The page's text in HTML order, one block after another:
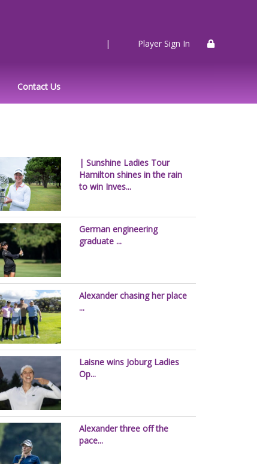
| Player Sign In
Contact Us
| Sunshine Ladies Tour
Hamilton shines in the rain
to win Inves...
German engineering
graduate ...
Alexander chasing her place
...
Laisne wins Joburg Ladies
Op...
Alexander three off the
pace...